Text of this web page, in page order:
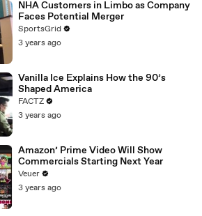
NHA Customers in Limbo as Company
Faces Potential Merger
SportsGrid
3 years ago
Vanilla Ice Explains How the 90’s
Shaped America
FACTZ
3 years ago
Amazon’ Prime Video Will Show
Commercials Starting Next Year
Veuer
3 years ago